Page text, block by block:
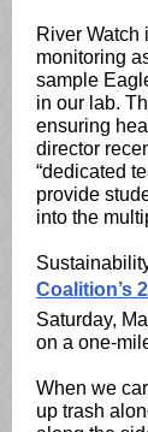
River Watch
monitoring
sample
in our lab.
ensuring
director
“dedicated
provide
into the
Coalition’s
Saturday,
on a one-
When we
up trash